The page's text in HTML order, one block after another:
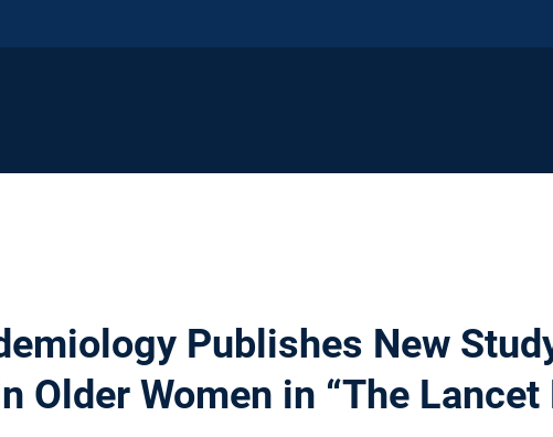
Publishes New
Older Women in “The Lancet